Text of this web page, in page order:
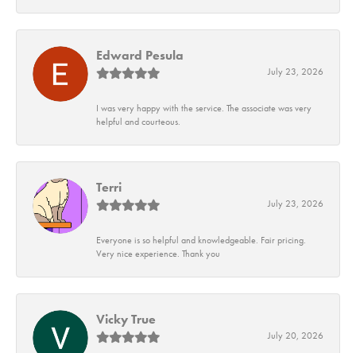
Edward Pesula
July 23, 2026
I was very happy with the service. The associate was very
helpful and courteous.
Terri
July 23, 2026
Everyone is so helpful and knowledgeable. Fair pricing.
Very nice experience. Thank you
Vicky True
July 20, 2026